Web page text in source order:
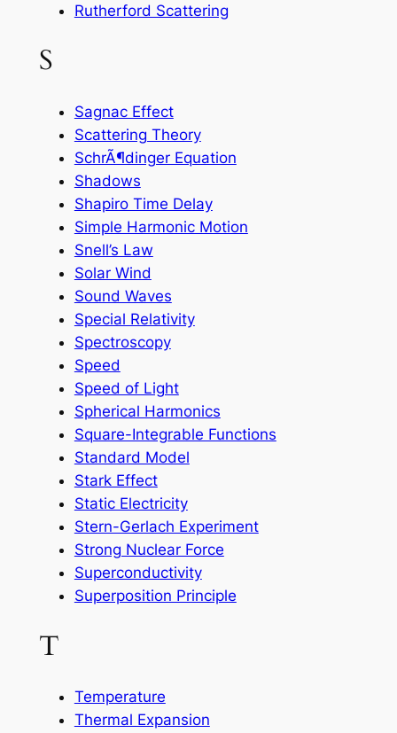
Rutherford Scattering
S
Sagnac Effect
Scattering Theory
SchrÃ¶dinger Equation
Shadows
Shapiro Time Delay
Simple Harmonic Motion
Snell’s Law
Solar Wind
Sound Waves
Special Relativity
Spectroscopy
Speed
Speed of Light
Spherical Harmonics
Square-Integrable Functions
Standard Model
Stark Effect
Static Electricity
Stern-Gerlach Experiment
Strong Nuclear Force
Superconductivity
Superposition Principle
T
Temperature
Thermal Expansion